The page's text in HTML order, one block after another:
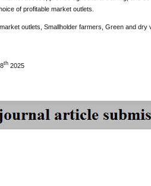
of profitable market outlets.
outlets, Smallholder farmers, Green and dry
th2025